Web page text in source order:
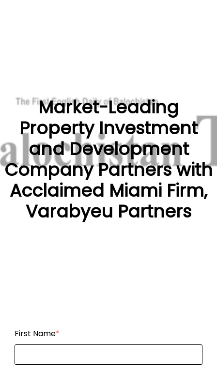
Market-Leading
Property Investment
and Development
Company Partners with
Acclaimed Miami Firm,
Varabyeu Partners
First Name*